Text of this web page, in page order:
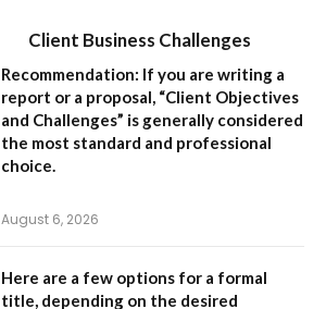
Client Business Challenges
Recommendation: If you are writing a
report or a proposal, “Client Objectives
and Challenges” is generally considered
the most standard and professional
choice.
August 6, 2026
Here are a few options for a formal
title, depending on the desired